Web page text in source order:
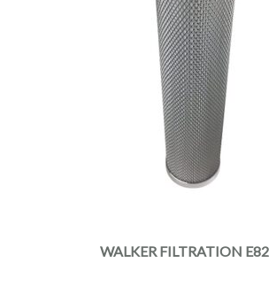
WALKER FILTRATION